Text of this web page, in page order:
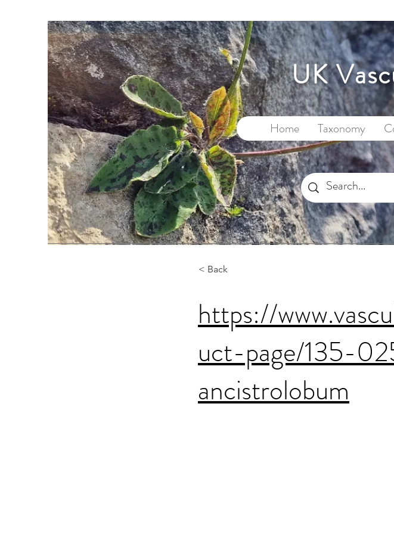
UK
Home Taxonomy
< Back
https://
uct-page/135-
ancistrolobum